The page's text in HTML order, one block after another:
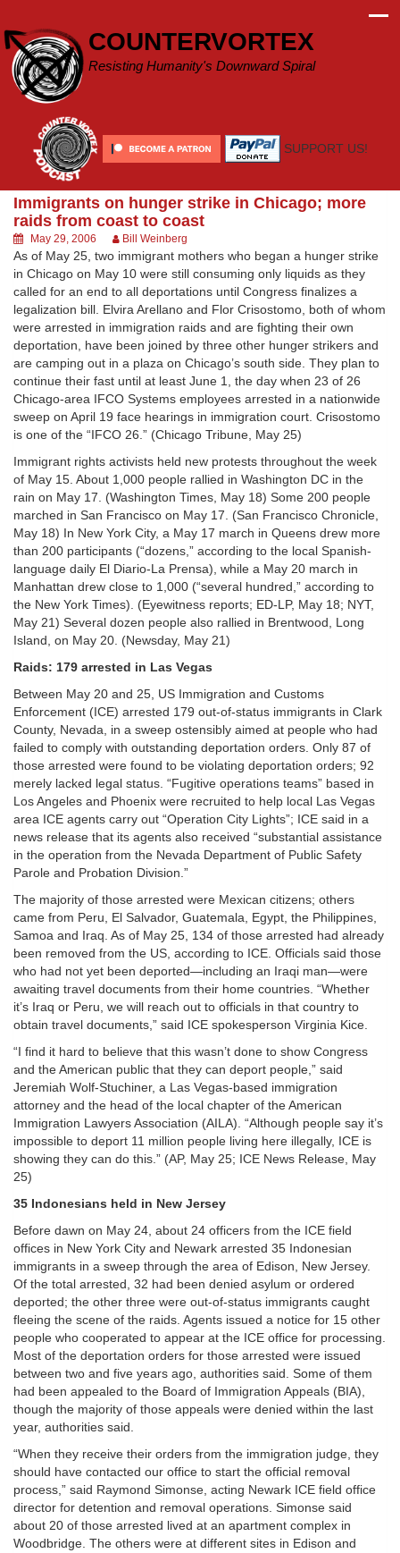
content
COUNTERVORTEX
Resisting Humanity's Downward Spiral
SUPPORT US!
Immigrants on hunger strike in Chicago; more
raids from coast to coast
May 29, 2006 Bill Weinberg
As of May 25, two immigrant mothers who began a hunger strike
in Chicago on May 10 were still consuming only liquids as they
called for an end to all deportations until Congress finalizes a
legalization bill. Elvira Arellano and Flor Crisostomo, both of whom
were arrested in immigration raids and are fighting their own
deportation, have been joined by three other hunger strikers and
are camping out in a plaza on Chicago’s south side. They plan to
continue their fast until at least June 1, the day when 23 of 26
Chicago-area IFCO Systems employees arrested in a nationwide
sweep on April 19 face hearings in immigration court. Crisostomo
is one of the “IFCO 26.” (Chicago Tribune, May 25)
Immigrant rights activists held new protests throughout the week
of May 15. About 1,000 people rallied in Washington DC in the
rain on May 17. (Washington Times, May 18) Some 200 people
marched in San Francisco on May 17. (San Francisco Chronicle,
May 18) In New York City, a May 17 march in Queens drew more
than 200 participants (“dozens,” according to the local Spanish-
language daily El Diario-La Prensa), while a May 20 march in
Manhattan drew close to 1,000 (“several hundred,” according to
the New York Times). (Eyewitness reports; ED-LP, May 18; NYT,
May 21) Several dozen people also rallied in Brentwood, Long
Island, on May 20. (Newsday, May 21)
Raids: 179 arrested in Las Vegas
Between May 20 and 25, US Immigration and Customs
Enforcement (ICE) arrested 179 out-of-status immigrants in Clark
County, Nevada, in a sweep ostensibly aimed at people who had
failed to comply with outstanding deportation orders. Only 87 of
those arrested were found to be violating deportation orders; 92
merely lacked legal status. “Fugitive operations teams” based in
Los Angeles and Phoenix were recruited to help local Las Vegas
area ICE agents carry out “Operation City Lights”; ICE said in a
news release that its agents also received “substantial assistance
in the operation from the Nevada Department of Public Safety
Parole and Probation Division.”
The majority of those arrested were Mexican citizens; others
came from Peru, El Salvador, Guatemala, Egypt, the Philippines,
Samoa and Iraq. As of May 25, 134 of those arrested had already
been removed from the US, according to ICE. Officials said those
who had not yet been deported—including an Iraqi man—were
awaiting travel documents from their home countries. “Whether
it’s Iraq or Peru, we will reach out to officials in that country to
obtain travel documents,” said ICE spokesperson Virginia Kice.
“I find it hard to believe that this wasn’t done to show Congress
and the American public that they can deport people,” said
Jeremiah Wolf-Stuchiner, a Las Vegas-based immigration
attorney and the head of the local chapter of the American
Immigration Lawyers Association (AILA). “Although people say it’s
impossible to deport 11 million people living here illegally, ICE is
showing they can do this.” (AP, May 25; ICE News Release, May
25)
35 Indonesians held in New Jersey
Before dawn on May 24, about 24 officers from the ICE field
offices in New York City and Newark arrested 35 Indonesian
immigrants in a sweep through the area of Edison, New Jersey.
Of the total arrested, 32 had been denied asylum or ordered
deported; the other three were out-of-status immigrants caught
fleeing the scene of the raids. Agents issued a notice for 15 other
people who cooperated to appear at the ICE office for processing.
Most of the deportation orders for those arrested were issued
between two and five years ago, authorities said. Some of them
had been appealed to the Board of Immigration Appeals (BIA),
though the majority of those appeals were denied within the last
year, authorities said.
“When they receive their orders from the immigration judge, they
should have contacted our office to start the official removal
process,” said Raymond Simonse, acting Newark ICE field office
director for detention and removal operations. Simonse said
about 20 of those arrested lived at an apartment complex in
Woodbridge. The others were at different sites in Edison and